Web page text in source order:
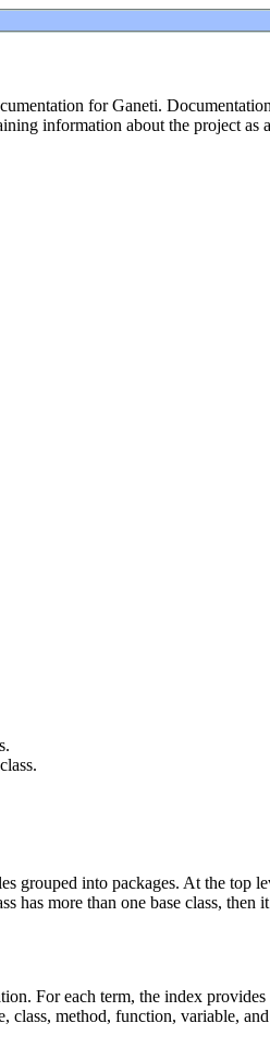
for Ganeti.
information about the project as
grouped into packages. At the top
has more than one base class,
For each term, the index
class, method, function, variable,